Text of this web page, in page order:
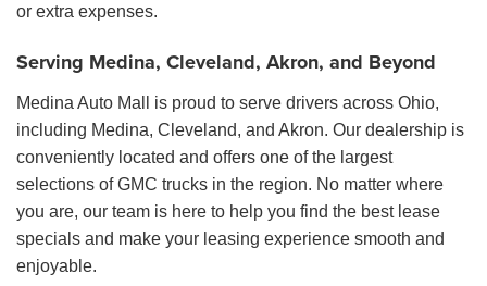
or extra expenses.
Serving Medina, Cleveland, Akron, and Beyond
Medina Auto Mall is proud to serve drivers across Ohio,
including Medina, Cleveland, and Akron. Our dealership is
conveniently located and offers one of the largest
selections of GMC trucks in the region. No matter where
you are, our team is here to help you find the best lease
specials and make your leasing experience smooth and
enjoyable.